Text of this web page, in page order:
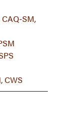
CAQ-SM,
CWS